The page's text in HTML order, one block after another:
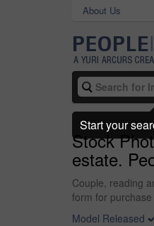
About Us
Stock
estate.
Couple, reading
form for
Model Released
Start your